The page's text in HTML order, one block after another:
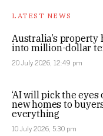
LATEST NEWS
Australia’s property
into million-dollar
20 July 2026, 12:49 pm
‘AI will pick the eyes
new homes to
everything
10 July 2026, 5:30 pm